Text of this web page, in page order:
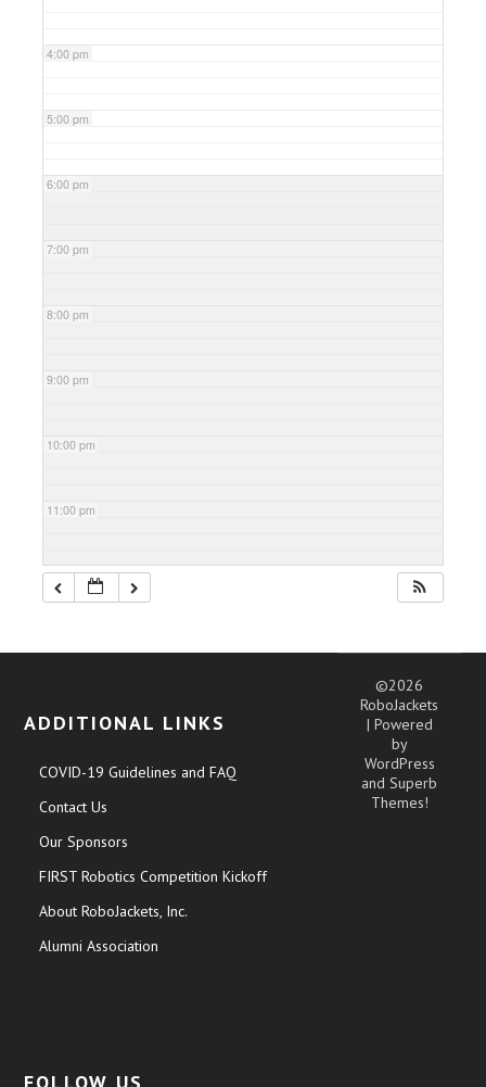
4:00 pm
5:00 pm
6:00 pm
7:00 pm
8:00 pm
9:00 pm
10:00 pm
11:00 pm
ADDITIONAL LINKS
COVID-19 Guidelines and FAQ
Contact Us
Our Sponsors
FIRST Robotics Competition Kickoff
About RoboJackets, Inc.
Alumni Association
©2026
RoboJackets
| Powered
by
WordPress
andSuperb
Themes!